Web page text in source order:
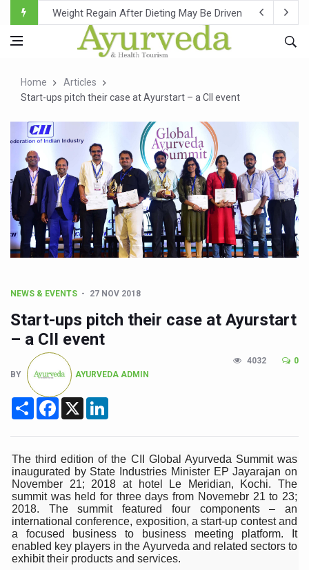
Ebola Outbreak in DR Congo Intensifies; WHO Warns of
Ayush Ministry, IndiaAI Partner to Boost AI Use in
Over One-Fifth of Indian Teenagers Face Moderate to
Ayush Ministry proposes traditional medicine services
'Prakriti Café Launched at Ayush Bhawan to Promote
Government Upgrades 12,500 Ayush Centres; ₹1,800
India Bets Big on Ayush Tourism, Rolls Out Global
'Saushrutam 2026' Ends; Focus on Advancing Ayurvedic
AIIA to hold 'Saushrutam 2026' from Today
CCRAS Unveils Three Major Initiatives to Boost
Union Minister Pushes for Medicinal Forests as Delhi
Scientists Discover How Deadly Fungi Weaken the
Cultural Sensitivity, Effective Communication Vital to
Sea Anemones Hold the Key to a New Virus Defence
Exclusive Breastfeeding Could Be Linked to Lower
India's Hidden Bone Health Crisis: Why Sunshine Alone
Europe's Relentless Heatwave Claims Lives, Raises
Longevity, Future of Wellbeing Take Centre Stage as
PM Modi Leads Yoga Day in Kolkata, Champions Yoga
Kolkata Runs, Reflects and Recharges Ahead of
Home
Articles
Start-ups pitch their case at Ayurstart – a CII event
NEWS & EVENTS 27 NOV 2018
Start-ups pitch their case at Ayurstart
– a CII event
BY AYURVEDA ADMIN
4032 0
Share Facebook
X
The third edition of the CII Global Ayurveda Summit was
inaugurated by State Industries Minister EP Jayarajan on
November 21; 2018 at hotel Le Meridian, Kochi. The
summit was held for three days from Novemebr 21 to 23;
2018. The summit featured four components – an
international conference, exposition, a start-up contest and
a focused business to business meeting platform. It
enabled key players in the Ayurveda and related sectors to
exhibit their products and services.